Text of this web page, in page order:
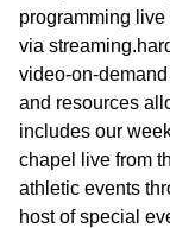
programming
via
video-on-
and resources
includes our
chapel live from
athletic events
host of special